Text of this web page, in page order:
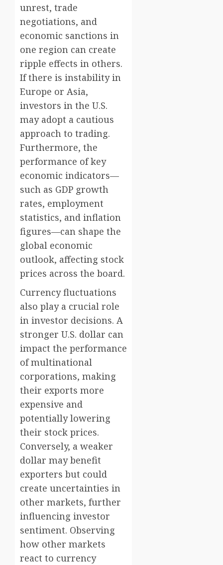
unrest, trade
negotiations, and
economic sanctions in
one region can create
ripple effects in others.
If there is instability in
Europe or Asia,
investors in the U.S.
may adopt a cautious
approach to trading.
Furthermore, the
performance of key
economic indicators—
such as GDP growth
rates, employment
statistics, and inflation
figures—can shape the
global economic
outlook, affecting stock
prices across the board.
Currency fluctuations
also play a crucial role
in investor decisions. A
stronger U.S. dollar can
impact the performance
of multinational
corporations, making
their exports more
expensive and
potentially lowering
their stock prices.
Conversely, a weaker
dollar may benefit
exporters but could
create uncertainties in
other markets, further
influencing investor
sentiment. Observing
how other markets
react to currency